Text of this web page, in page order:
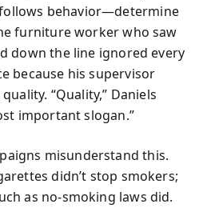
behavior—determine
furniture worker who saw
down the line ignored every
because his supervisor
“Quality,” Daniels
important slogan.”
misunderstand this.
didn’t stop smokers;
as no-smoking laws did.